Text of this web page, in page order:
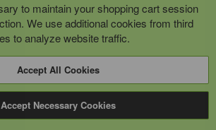
to maintain your shopping cart session
We use additional cookies from third
to analyze website traffic.
Accept All Cookies
Accept Necessary Cookies
BUY ITEM(S)